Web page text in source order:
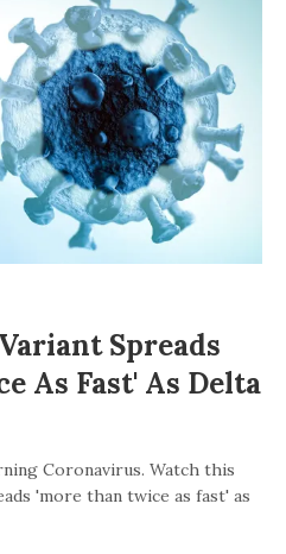
Spreads
As Fast' As Delta
Coronavirus. Watch this
'more than twice as fast' as